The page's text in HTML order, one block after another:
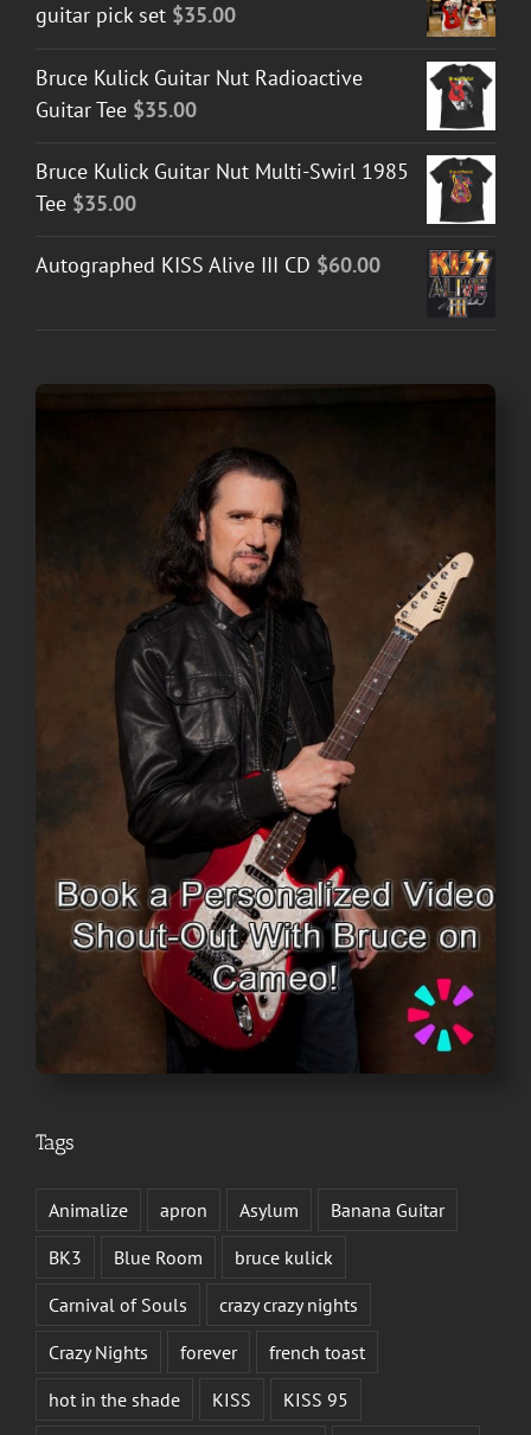
guitar pick set $35.00
Bruce Kulick Guitar Nut Radioactive
Guitar Tee $35.00
Bruce Kulick Guitar Nut Multi-Swirl 1985
Tee $35.00
Autographed KISS Alive III CD $60.00
Tags
Animalize apron Asylum
Banana Guitar
BK3
Blue Room
bruce kulick
Carnival of Souls
crazy crazy nights
Crazy Nights
forever
french toast
hot in the shade
KISS KISS 95